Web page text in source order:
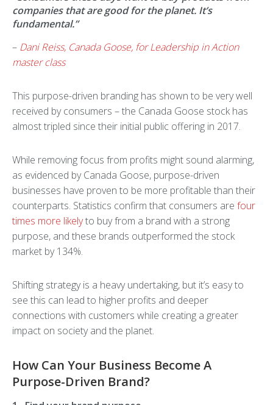
companies that are good for the planet. It’s
fundamental.”
– Dani Reiss, Canada Goose, for Leadership in Action
master class
This purpose-driven branding has shown to be very well
received by consumers – the Canada Goose stock has
almost tripled since their initial public offering in 2017.
While removing focus from profits might sound alarming,
as evidenced by Canada Goose, purpose-driven
businesses have proven to be more profitable than their
counterparts. Statistics confirm that consumers are four
times more likelyto buy from a brand with a strong
purpose, and these brands outperformed the stock
market by 134%.
Shifting strategy is a heavy undertaking, but it’s easy to
see this can lead to higher profits and deeper
connections with customers while creating a greater
impact on society and the planet.
How Can Your Business Become A
Purpose-Driven Brand?